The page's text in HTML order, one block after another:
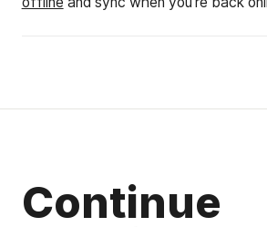
Continue